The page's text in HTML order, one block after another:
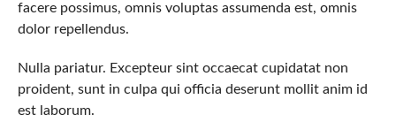
facere possimus, omnis voluptas assumenda est, omnis
dolor repellendus.
Nulla pariatur. Excepteur sint occaecat cupidatat non
proident, sunt in culpa qui officia deserunt mollit anim id
est laborum.